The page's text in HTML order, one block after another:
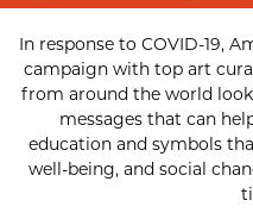
In response to COVID-19,
campaign with top art
from around the world
messages that can
education and symbols
well-being, and social